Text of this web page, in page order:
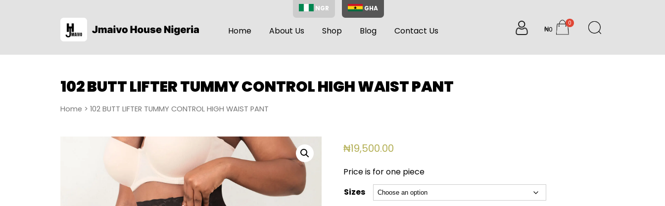
NGR GHA
Home About Us Shop Blog Contact Us ₦0
0
items
102 BUTT LIFTER TUMMY CONTROL HIGH WAIST PANT
Home > 102 BUTT LIFTER TUMMY CONTROL HIGH WAIST PANT
₦19,500.00
Price is for one piece
Sizes